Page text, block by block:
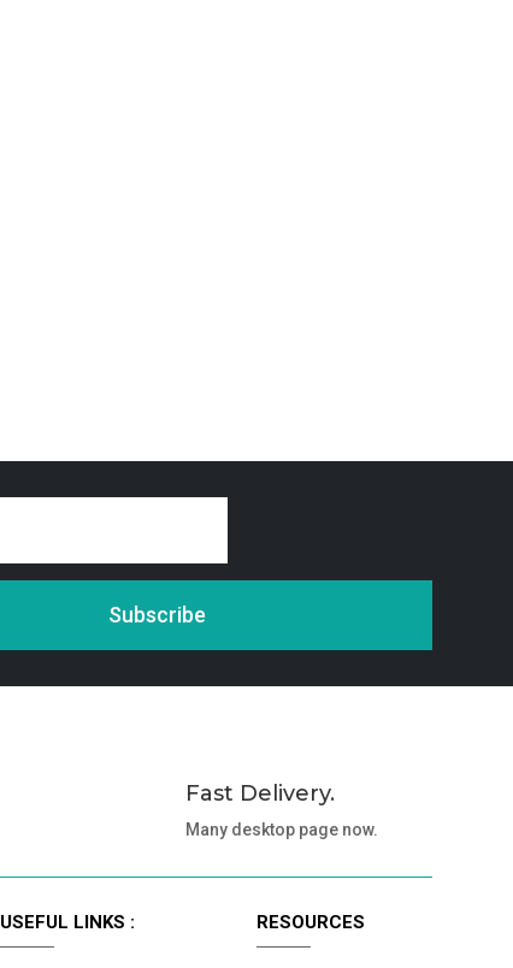
Subscribe
Fast Delivery.
Many desktop page now.
USEFUL LINKS : RESOURCES